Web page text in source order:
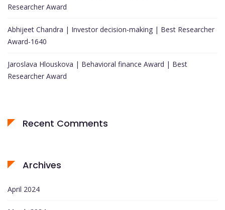
Researcher Award
Abhijeet Chandra | Investor decision-making | Best Researcher
Award-1640
Jaroslava Hlouskova | Behavioral finance Award | Best
Researcher Award
Recent Comments
Archives
April 2024